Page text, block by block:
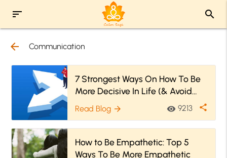
sort search
arrow_back Communication
7 Strongest Ways On How To Be
More Decisive In Life (& Avoid
Unnecessary Confusion)
Read Blog arrow_forward visibility 9213 share
How to Be Empathetic: Top 5
Ways To Be More Empathetic